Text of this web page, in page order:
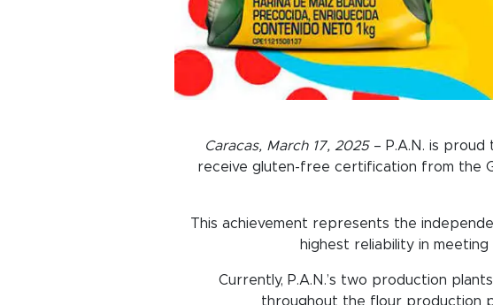
Caracas, March 17, 2025– P.A.N. is proud
receive gluten-free certification from the
This achievement represents the
highest reliability in
Currently, P.A.N.’s two production
throughout the flour production